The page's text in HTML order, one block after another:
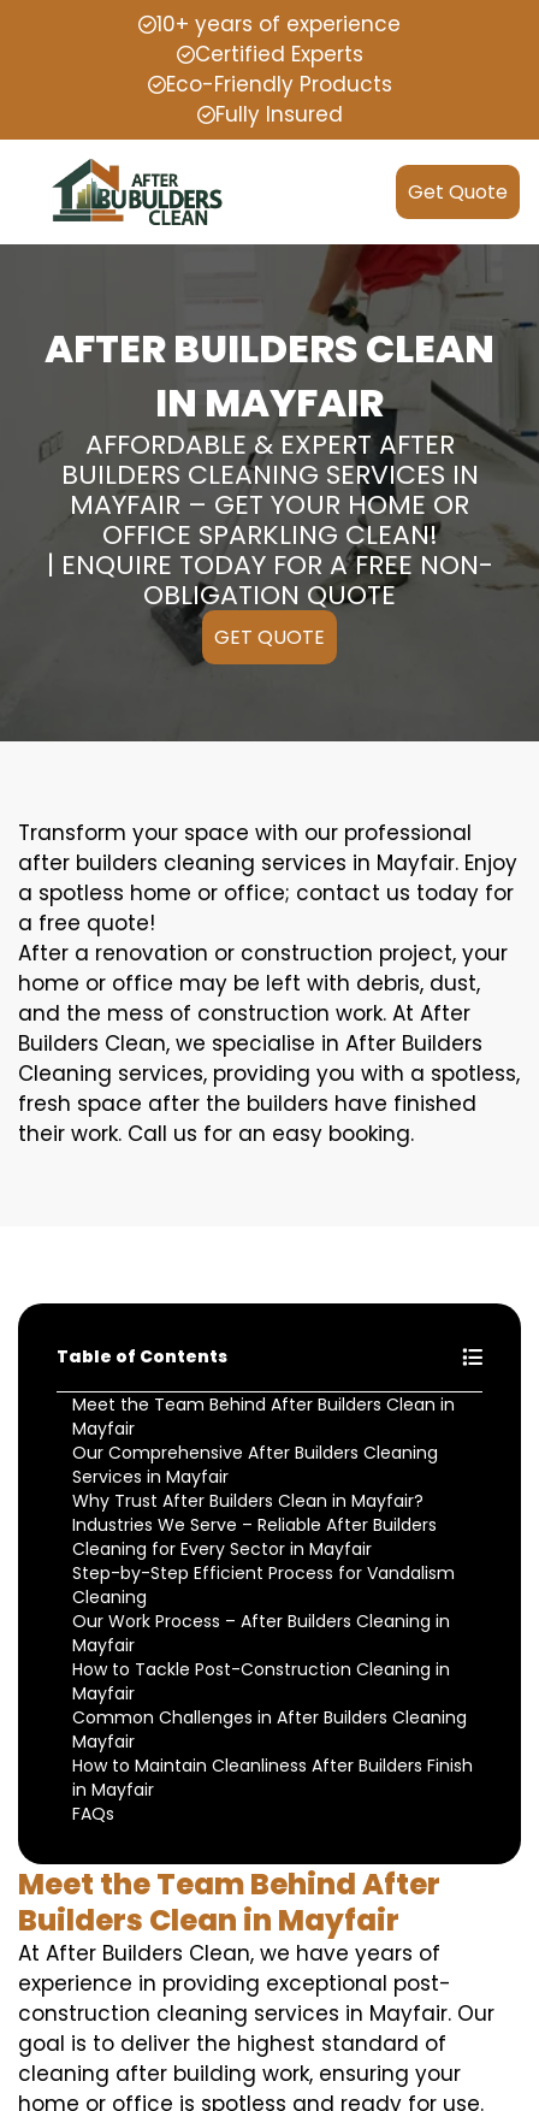
10+ years of experience
Certified Experts
Eco-Friendly Products
Fully Insured
Get Quote
AFTER BUILDERS CLEAN
IN MAYFAIR
AFFORDABLE & EXPERT AFTER
BUILDERS CLEANING SERVICES IN
MAYFAIR – GET YOUR HOME OR
OFFICE SPARKLING CLEAN!
| ENQUIRE TODAY FOR A FREE NON-
OBLIGATION QUOTE
GET QUOTE
Transform your space with our professional
after builders cleaning services in Mayfair. Enjoy
a spotless home or office; contact us today for
a free quote!
After a renovation or construction project, your
home or office may be left with debris, dust,
and the mess of construction work. At After
Builders Clean, we specialise in After Builders
Cleaning services, providing you with a spotless,
fresh space after the builders have finished
their work. Call us for an easy booking.
Table of Contents
Meet the Team Behind After Builders Clean in
Mayfair
Our Comprehensive After Builders Cleaning
Services in Mayfair
Why Trust After Builders Clean in Mayfair?
Industries We Serve – Reliable After Builders
Cleaning for Every Sector in Mayfair
Step-by-Step Efficient Process for Vandalism
Cleaning
Our Work Process – After Builders Cleaning in
Mayfair
How to Tackle Post-Construction Cleaning in
Mayfair
Common Challenges in After Builders Cleaning
Mayfair
How to Maintain Cleanliness After Builders Finish
in Mayfair
FAQs
Meet the Team Behind After
Builders Clean in Mayfair
At After Builders Clean, we have years of
experience in providing exceptional post-
construction cleaning services in Mayfair. Our
goal is to deliver the highest standard of
cleaning after building work, ensuring your
home or office is spotless and ready for use.